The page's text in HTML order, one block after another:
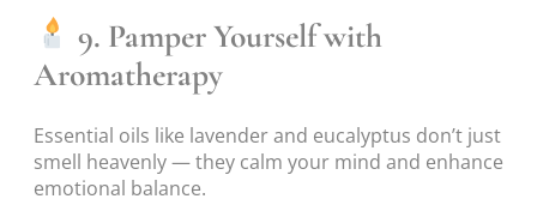
9. Pamper Yourself with
Aromatherapy
Essential oils like lavender and eucalyptus don’t just
smell heavenly — they calm your mind and enhance
emotional balance.